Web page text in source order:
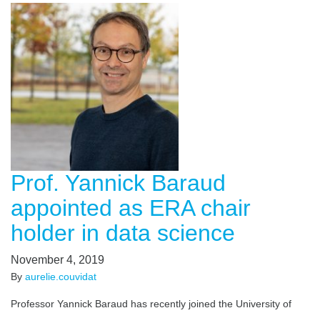
Prof. Yannick Baraud
appointed as ERA chair
holder in data science
November 4, 2019
By aurelie.couvidat
Professor Yannick Baraud has recently joined the University of